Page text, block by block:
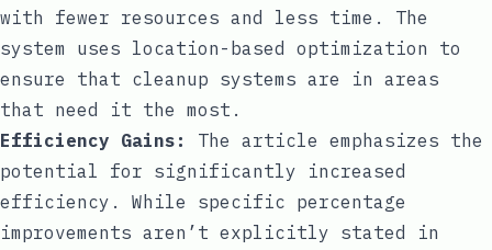
with fewer resources and less time. The
system uses location-based optimization to
ensure that cleanup systems are in areas
that need it the most.
Efficiency Gains:
The article emphasizes the
potential for significantly increased
efficiency. While specific percentage
improvements aren’t explicitly stated in